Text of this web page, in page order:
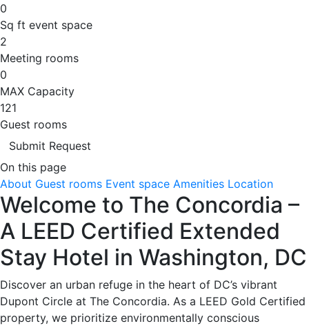
0
Sq ft event space
2
Meeting rooms
0
MAX Capacity
121
Guest rooms
Submit Request
On this page
About Guest rooms Event space Amenities Location
Welcome to The Concordia –
A LEED Certified Extended
Stay Hotel in Washington, DC
Discover an urban refuge in the heart of DC’s vibrant
Dupont Circle at The Concordia. As a LEED Gold Certified
property, we prioritize environmentally conscious